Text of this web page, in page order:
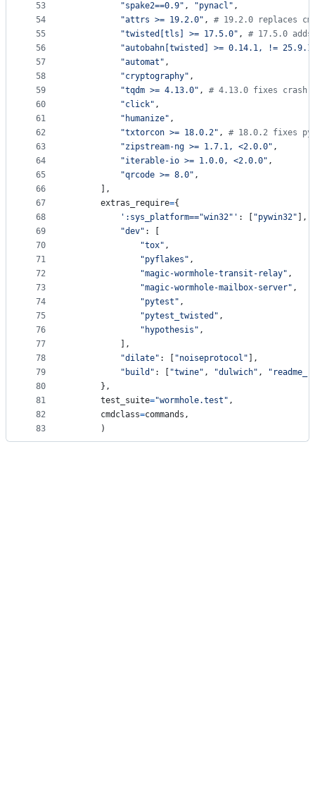
53
54
55
56
57
58
59
60
61
62
63
64
65
66
67
68
69
70
71
72
73
74
75
76
77
78
79
80
81
82
83
"spake2==0.9" , "pynacl" ,
"attrs >= 19.2.0" , # 19.2.0 replaces
"twisted[tls] >= 17.5.0" , # 17.5.0
"autobahn[twisted] >= 0.14.1, !=
"automat" ,
"cryptography" ,
"tqdm >= 4.13.0" , # 4.13.0 fixes crash
"click" ,
"humanize" ,
"txtorcon >= 18.0.2" , # 18.0.2 fixes
"zipstream-ng >= 1.7.1, <2.0.0" ,
"iterable-io >= 1.0.0, <2.0.0" ,
"qrcode >= 8.0" ,
      ],
extras_require={
':sys_platform=="win32"' : [ "pywin32" ],
"dev" : [
"tox" ,
"pyflakes" ,
"magic-wormhole-transit-relay" ,
"magic-wormhole-mailbox-server" ,
"pytest" ,
"pytest_twisted" ,
"hypothesis" ,
          ],
"dilate" : [ "noiseprotocol" ],
"build" : [ "twine" , "dulwich" ,
      },
test_suite="wormhole.test" ,
cmdclass=commands ,
      )